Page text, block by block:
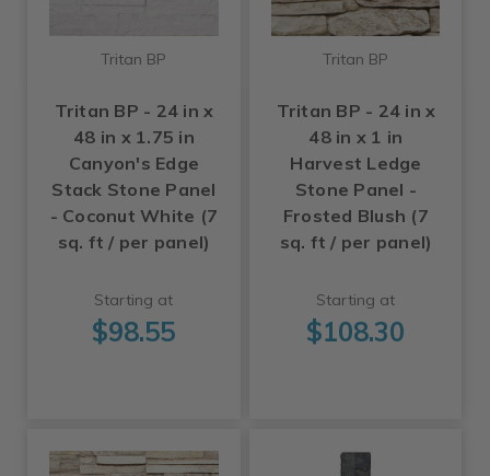
Tritan BP
Tritan BP - 24 in x
48 in x 1.75 in
Canyon's Edge
Stack Stone Panel
- Coconut White (7
sq. ft / per panel)
Starting at
$98.55
Tritan BP
Tritan BP - 24 in x
48 in x 1 in
Harvest Ledge
Stone Panel -
Frosted Blush (7
sq. ft / per panel)
Starting at
$108.30